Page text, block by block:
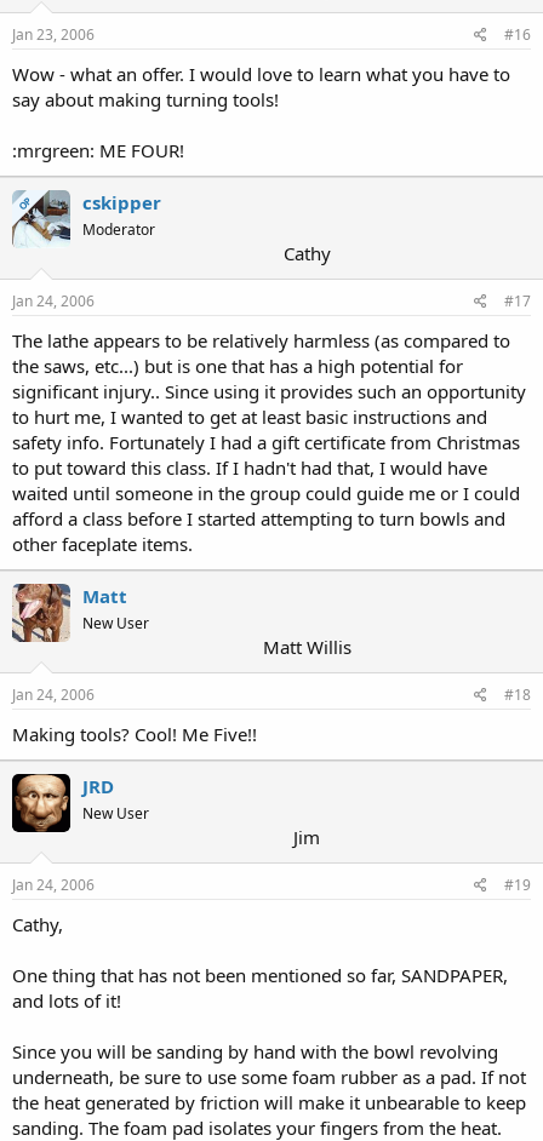
Jan 23, 2006 #16
Wow - what an offer. I would love to learn what you have to
say about making turning tools!
:mrgreen: ME FOUR!
OP cskipper
Moderator
Cathy
Jan 24, 2006 #17
The lathe appears to be relatively harmless (as compared to
the saws, etc...) but is one that has a high potential for
significant injury.. Since using it provides such an opportunity
to hurt me, I wanted to get at least basic instructions and
safety info. Fortunately I had a gift certificate from Christmas
to put toward this class. If I hadn't had that, I would have
waited until someone in the group could guide me or I could
afford a class before I started attempting to turn bowls and
other faceplate items.
Matt
New User
Matt Willis
Jan 24, 2006 #18
Making tools? Cool! Me Five!!
JRD
New User
Jim
Jan 24, 2006 #19
Cathy,
One thing that has not been mentioned so far, SANDPAPER,
and lots of it!
Since you will be sanding by hand with the bowl revolving
underneath, be sure to use some foam rubber as a pad. If not
the heat generated by friction will make it unbearable to keep
sanding. The foam pad isolates your fingers from the heat.